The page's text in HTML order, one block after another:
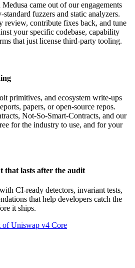
came out of our engagements
fuzzers and static analyzers.
review, contribute fixes back, and tune
your specific codebase, capability
that just license third-party tooling.
primitives, and ecosystem write-ups
papers, or open-source repos.
Not-So-Smart-Contracts, and our
for the industry to use, and for your
that lasts after the audit
CI-ready detectors, invariant tests,
that help developers catch the
it ships.
of Uniswap v4 Core